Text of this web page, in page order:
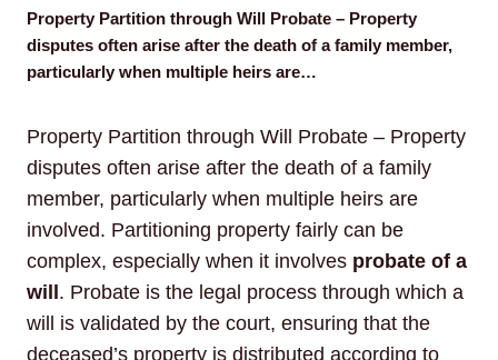
Property Partition through Will Probate – Property
disputes often arise after the death of a family member,
particularly when multiple heirs are…
Property Partition through Will Probate – Property
disputes often arise after the death of a family
member, particularly when multiple heirs are
involved. Partitioning property fairly can be
complex, especially when it involves probate of a
will . Probate is the legal process through which a
will is validated by the court, ensuring that the
deceased’s property is distributed according to